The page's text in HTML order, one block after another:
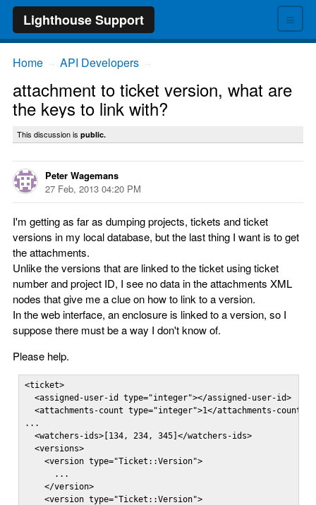
≡
Lighthouse Support
Home API Developers
attachment to ticket version, what are
the keys to link with?
This discussion is public.
Peter Wagemans
27 Feb, 2013 04:20 PM
I'm getting as far as dumping projects, tickets and ticket
versions in my local database, but the last thing I want is to get
the attachments.
Unlike the versions that are linked to the ticket using ticket
number and project ID, I see no data in the attachments XML
nodes that give me a clue on how to link to a version.
In the web interface, an enclosure is linked to a version, so I
suppose there must be a way I don't know of.
Please help.
<ticket>
  <assigned-user-id type="integer"></assigned-user-id>
  <attachments-count type="integer">1</attachments-count>
...
  <watchers-ids>[134, 234, 345]</watchers-ids>
  <versions>
    <version type="Ticket::Version">
      ...
    </version>
    <version type="Ticket::Version">